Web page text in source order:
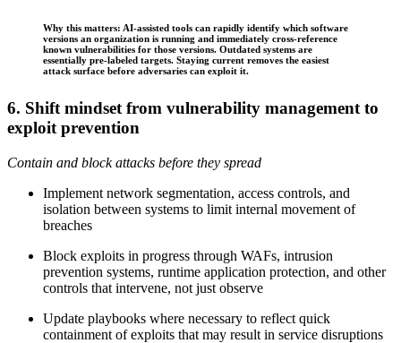
Why this matters: AI-assisted tools can rapidly identify which software
versions an organization is running and immediately cross-reference
known vulnerabilities for those versions. Outdated systems are
essentially pre-labeled targets. Staying current removes the easiest
attack surface before adversaries can exploit it.
6. Shift mindset from vulnerability management to
exploit prevention
Contain and block attacks before they spread
Implement network segmentation, access controls, and
isolation between systems to limit internal movement of
breaches
Block exploits in progress through WAFs, intrusion
prevention systems, runtime application protection, and other
controls that intervene, not just observe
Update playbooks where necessary to reflect quick
containment of exploits that may result in service disruptions